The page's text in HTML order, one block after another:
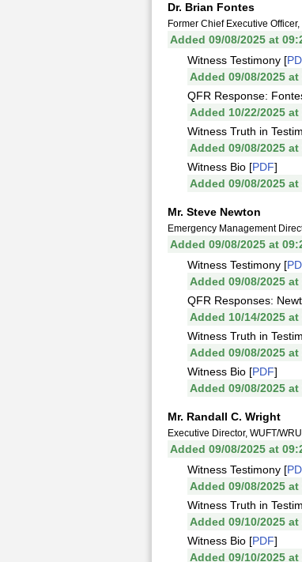
Dr. Brian Fontes
Former Chief Executive
Added 09/08/2025 at
Witness Testimony [
Added 09/08/2025 at
QFR Response:
Added 10/22/2025 at
Witness Truth in
Added 09/08/2025 at
Witness Bio [PDF]
Added 09/08/2025 at
Mr. Steve Newton
Emergency Management
Added 09/08/2025 at
Witness Testimony [
Added 09/08/2025 at
QFR Responses:
Added 10/14/2025 at
Witness Truth in
Added 09/08/2025 at
Witness Bio [PDF]
Added 09/08/2025 at
Mr. Randall C. Wright
Executive Director, WUFT/
Added 09/08/2025 at
Witness Testimony [
Added 09/08/2025 at
Witness Truth in
Added 09/10/2025 at
Witness Bio [PDF]
Added 09/10/2025 at